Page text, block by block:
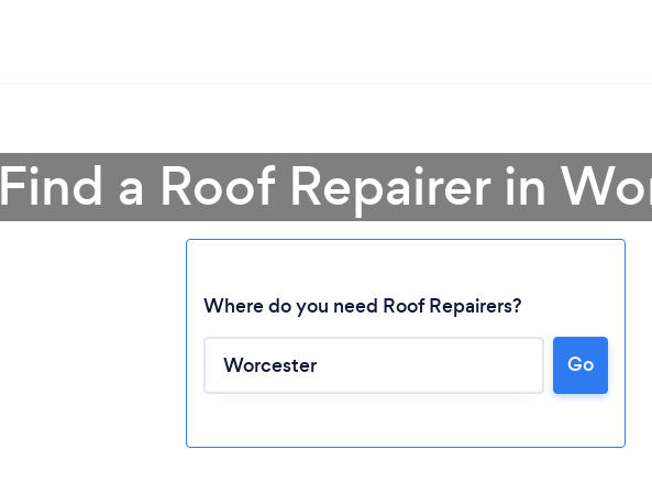
Loading...
Find a Roof Repairer in
Where do you need Roof Repairers?
Go